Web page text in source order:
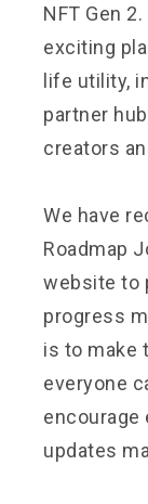
NFT Gen
exciting
life utility,
partner
creators
We have
Roadmap
website to
progress
is to make
everyone
encourage
updates